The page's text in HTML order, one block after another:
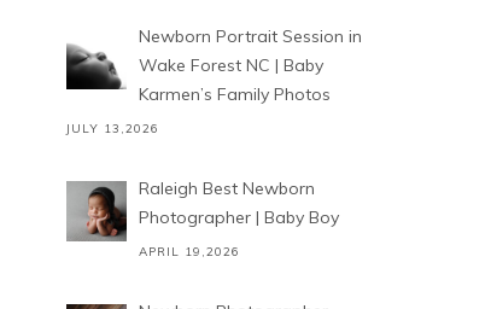
Newborn Portrait Session in
Wake Forest NC | Baby
Karmen’s Family Photos
JULY 13,2026
Raleigh Best Newborn
Photographer | Baby Boy
APRIL 19,2026